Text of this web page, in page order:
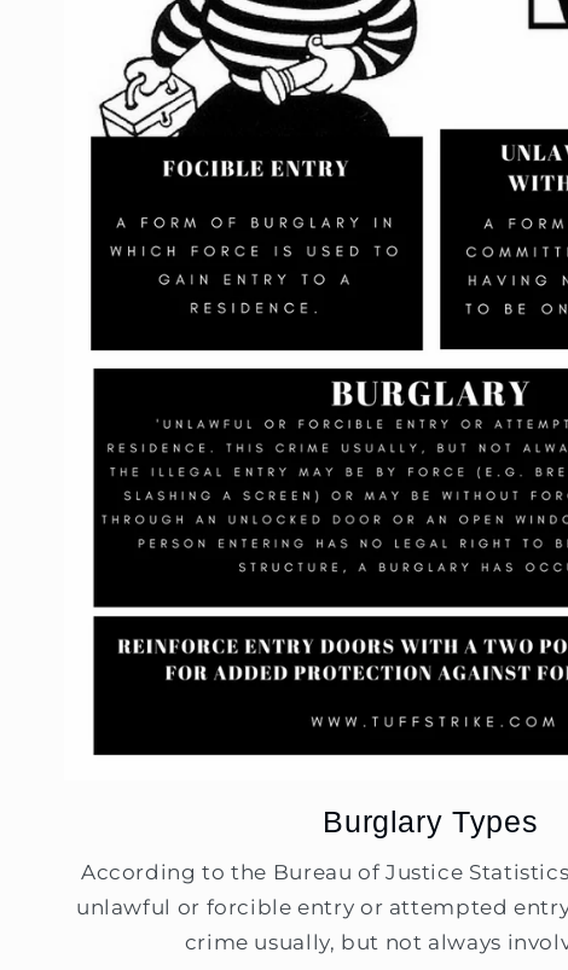
Burglary Types
According to the Bureau of Justice
unlawful or forcible entry or attempted
crime usually, but not always